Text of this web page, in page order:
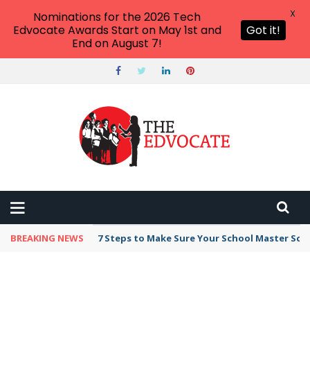
BREAKING NEWS 7 Steps to Make Sure Your School Master
Nominations for the 2026 Tech
Edvocate Awards Start on May 1st and
End on August 7!
Got it!
X